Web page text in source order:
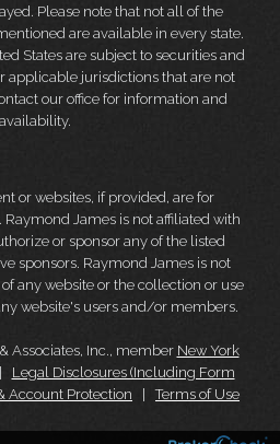
Please note that not all of the
are available in every state.
States are subject to securities and
applicable jurisdictions that are not
our office for information and
availability.
or websites, if provided, are for
James is not affiliated with
or sponsor any of the listed
sponsors. Raymond James is not
any website or the collection or use
website's users and/or members.
Associates, Inc., member New York
Legal Disclosures (Including Form
Account Protection |Terms of Use